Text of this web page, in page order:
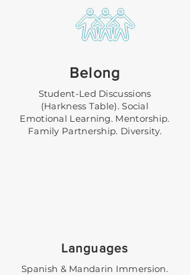
Belong
Student-Led Discussions
(Harkness Table). Social
Emotional Learning. Mentorship.
Family Partnership. Diversity.
Languages
Spanish & Mandarin Immersion.